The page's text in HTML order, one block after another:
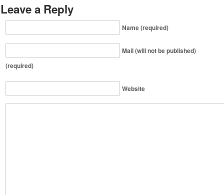
Leave a Reply
Name (required)
Mail (will not be published)
(required)
Website